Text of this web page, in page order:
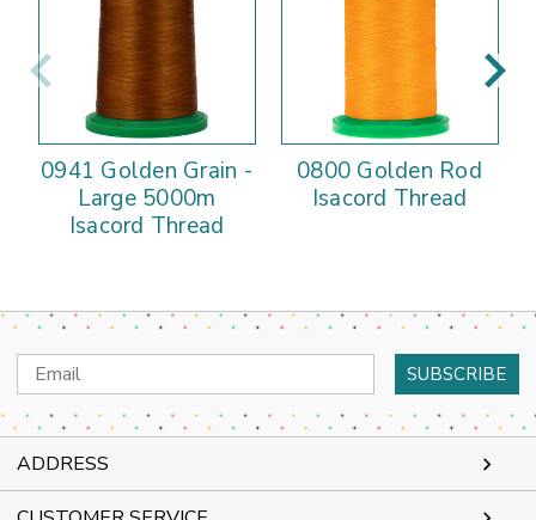
0941 Golden Grain -
Large 5000m
Isacord Thread
0800 Golden Rod
Isacord Thread
Email
Address
ADDRESS